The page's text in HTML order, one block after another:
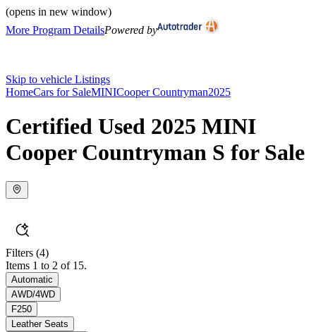
(opens in new window)
More Program DetailsPowered by
Skip to vehicle Listings
HomeCars for SaleMINICooper Countryman2025
Certified Used 2025 MINI
Cooper Countryman S for Sale
Filters (4)
Items 1 to 2 of 15.
Automatic
AWD/4WD
F250
Leather Seats